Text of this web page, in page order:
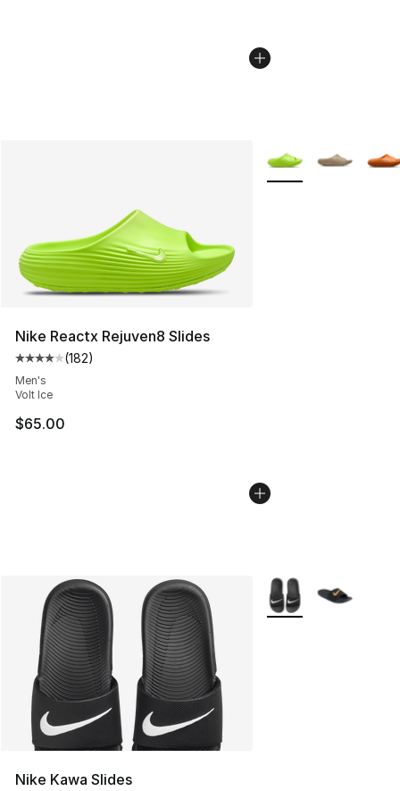
Nike Reactx Rejuven8 Slides
Average customer rating - [4 out of 5 stars], 182
(182)
Men's
Volt Ice
$65.00
More Colors
Nike Kawa Slides
More Colors